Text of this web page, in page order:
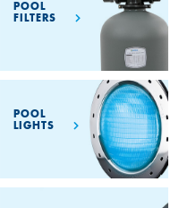
POOL
FILTERS
POOL
LIGHTS